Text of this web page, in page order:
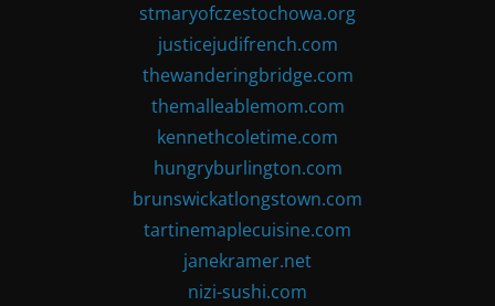
stmaryofczestochowa.org
justicejudifrench.com
thewanderingbridge.com
themalleablemom.com
kennethcoletime.com
hungryburlington.com
brunswickatlongstown.com
tartinemaplecuisine.com
janekramer.net
nizi-sushi.com